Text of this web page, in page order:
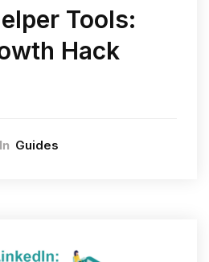
Tools:
Hack
In Guides